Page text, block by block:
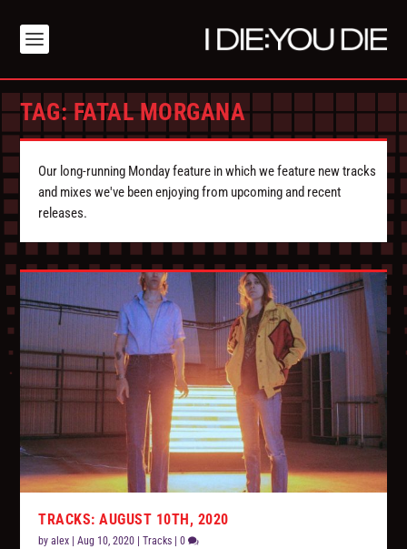
TAG:FATAL MORGANA
Our long-running Monday feature in which we feature new tracks
and mixes we've been enjoying from upcoming and recent
releases.
TRACKS: AUGUST 10TH, 2020
byalex |Aug 10, 2020 |Tracks |0